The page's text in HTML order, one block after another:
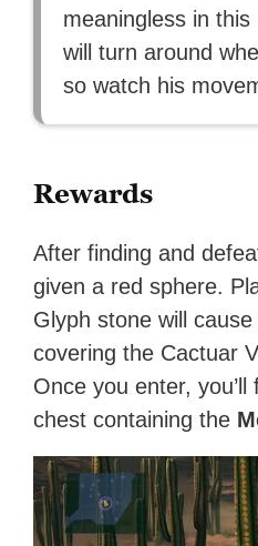
meaningless in
will turn around
so watch his
Rewards
After finding and
given a red sphere.
Glyph stone will
covering the Cactuar
Once you enter,
chest containing the